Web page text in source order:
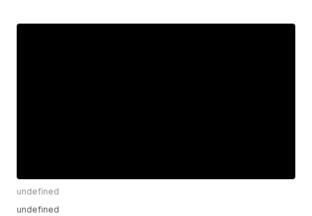
undefined
undefined